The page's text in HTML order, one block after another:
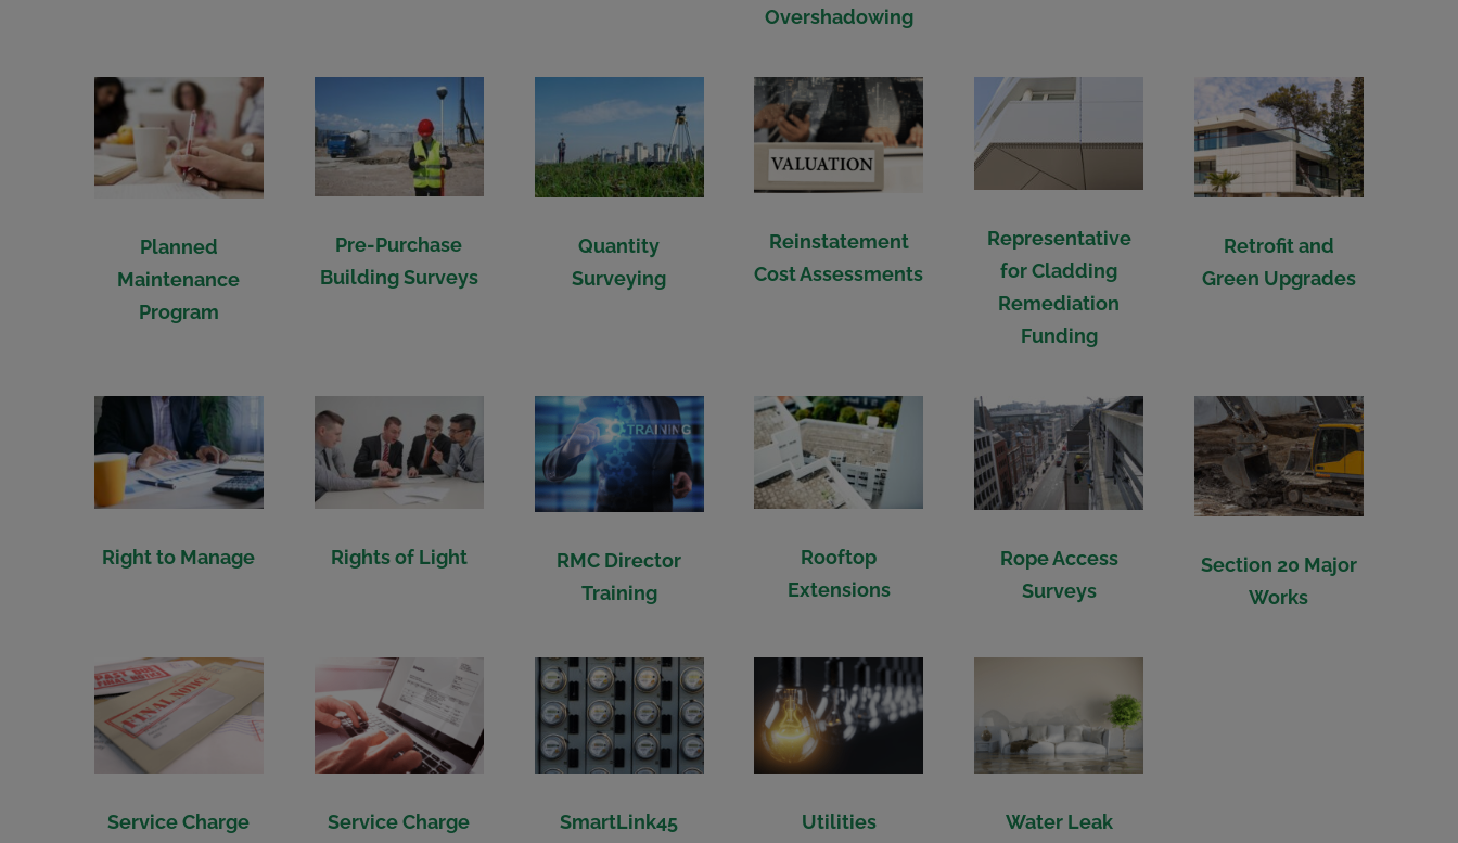
Overshadowing
Planned
Maintenance
Program
Pre-Purchase
Building Surveys
Quantity
Surveying
Reinstatement
Cost Assessments
Representative
for Cladding
Remediation
Funding
Retrofit and
Green Upgrades
Right to Manage Rights of Light
RMC Director
Training
Rooftop
Extensions
Rope Access
Surveys
Section 20 Major
Works
Service Charge
Service Charge
SmartLink45
Utilities
Water Leak